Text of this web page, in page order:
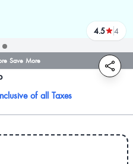
Save More
4.5 4
reviews
of all Taxes